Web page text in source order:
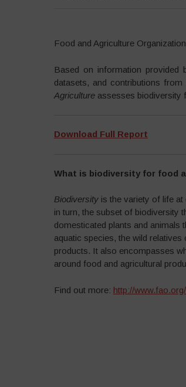
Food and Agriculture
Based on information provided
datasets, and contributions
Agricultureassesses biodiversity
Download Full Report
What is biodiversity for food
Biodiversityis the variety of life at
in turn, the subset of biodiversity
domesticated plants and
aquatic species, the wild
products. It also encompasses
around food and agricultural
Find out more: http://